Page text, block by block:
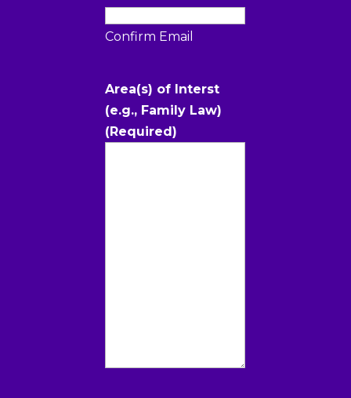
Confirm Email
Area(s) of Interst
(e.g., Family Law)
(Required)